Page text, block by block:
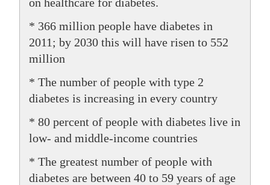
* 366 million people have diabetes in
2011; by 2030 this will have risen to 552
million
* The number of people with type 2
diabetes is increasing in every country
* 80 percent of people with diabetes live in
low- and middle-income countries
* The greatest number of people with
diabetes are between 40 to 59 years of age